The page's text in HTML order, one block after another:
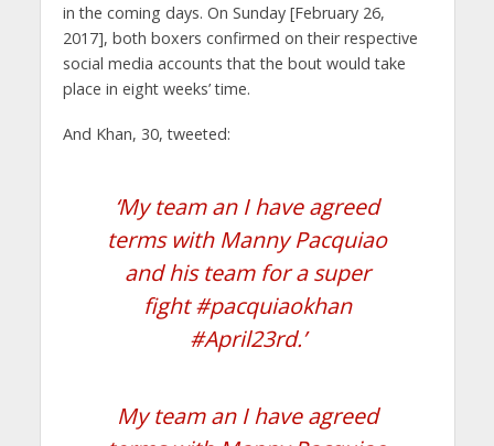
in the coming days. On Sunday [February 26,
2017], both boxers confirmed on their respective
social media accounts that the bout would take
place in eight weeks’ time.
And Khan, 30, tweeted:
‘My team an I have agreed
terms with Manny Pacquiao
and his team for a super
fight #pacquiaokhan
#April23rd.’
My team an I have agreed